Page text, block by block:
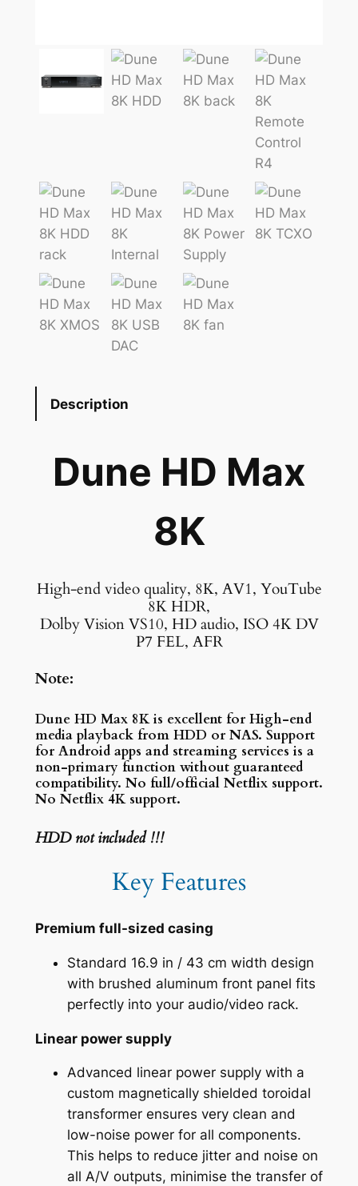
Description
Dune HD Max
8K
High-end video quality, 8K, AV1, YouTube
8K HDR,
Dolby Vision VS10, HD audio, ISO 4K DV
P7 FEL, AFR
Note:
Dune HD Max 8K is excellent for High-end
media playback from HDD or NAS. Support
for Android apps and streaming services is a
non-primary function without guaranteed
compatibility. No full/official Netflix support.
No Netflix 4K support.
HDD not included !!!
Key Features
Premium full-sized casing
Standard 16.9 in / 43 cm width design
with brushed aluminum front panel fits
perfectly into your audio/video rack.
Linear power supply
Advanced linear power supply with a
custom magnetically shielded toroidal
transformer ensures very clean and
low-noise power for all components.
This helps to reduce jitter and noise on
all A/V outputs, minimise the transfer of